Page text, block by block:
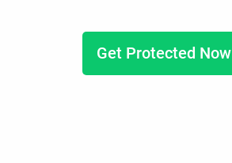
Get Protected Now